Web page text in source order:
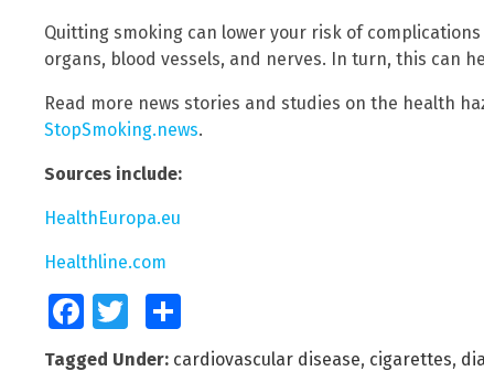
Quitting smoking can lower your risk of
organs, blood vessels, and nerves. In turn, this can
Read more news stories and studies on the health
StopSmoking.news.
Sources include:
HealthEuropa.eu
Healthline.com
FacebookTwitter
Tagged Under: cardiovascular disease, cigarettes,